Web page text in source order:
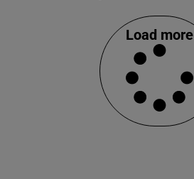
Load more